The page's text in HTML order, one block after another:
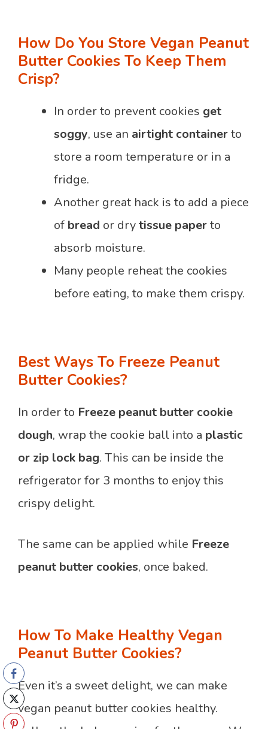
How Do You Store Vegan Peanut
Butter Cookies To Keep Them
Crisp?
In order to prevent cookies get
soggy, use an airtight containerto
store a room temperature or in a
fridge.
Another great hack is to add a piece
of bread or drytissue paperto
absorb moisture.
Many people reheat the cookies
before eating, to make them crispy.
Best Ways To Freeze Peanut
Butter Cookies?
In order to Freeze peanut butter cookie
dough, wrap the cookie ball into a plastic
or zip lock bag. This can be inside the
refrigerator for 3 months to enjoy this
crispy delight.
The same can be applied while Freeze
peanut butter cookies, once baked.
How To Make Healthy Vegan
Peanut Butter Cookies?
Even it’s a sweet delight, we can make
vegan peanut butter cookies healthy.